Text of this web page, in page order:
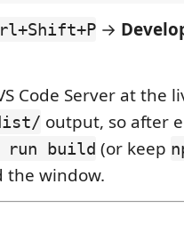
→
Code Server at the
output, so after
run build (or keep
the window.